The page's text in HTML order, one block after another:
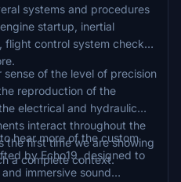
systems and procedures
startup, inertial
flight control system checks,
of the level of precision
reproduction of the
electrical and hydraulic
interact throughout the
the first time we are showing
a complete context.
hear more of the custom
by Echo19, designed to
immersive sound